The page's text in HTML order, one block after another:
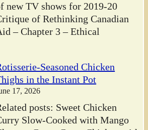
new TV shows for 2019-20
of Rethinking Canadian
– Chapter 3 – Ethical
Seasoned Chicken
in the Instant Pot
17, 2026
posts: Sweet Chicken
Slow-Cooked with Mango